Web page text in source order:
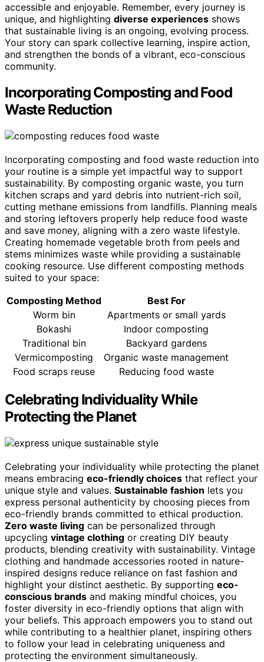
accessible and enjoyable. Remember, every journey is
unique, and highlighting diverse experiences shows
that sustainable living is an ongoing, evolving process.
Your story can spark collective learning, inspire action,
and strengthen the bonds of a vibrant, eco-conscious
community.
Incorporating Composting and Food
Waste Reduction
Incorporating composting and food waste reduction into
your routine is a simple yet impactful way to support
sustainability. By composting organic waste, you turn
kitchen scraps and yard debris into nutrient-rich soil,
cutting methane emissions from landfills. Planning meals
and storing leftovers properly help reduce food waste
and save money, aligning with a zero waste lifestyle.
Creating homemade vegetable broth from peels and
stems minimizes waste while providing a sustainable
cooking resource. Use different composting methods
suited to your space:
Composting Method
Best For
Worm bin
Apartments or small yards
Bokashi
Indoor composting
Traditional bin
Backyard gardens
Vermicomposting
Organic waste management
Food scraps reuse
Reducing food waste
Celebrating Individuality While
Protecting the Planet
Celebrating your individuality while protecting the planet
means embracing eco-friendly choices that reflect your
unique style and values. Sustainable fashion lets you
express personal authenticity by choosing pieces from
eco-friendly brands committed to ethical production.
Zero waste living can be personalized through
upcycling vintage clothing or creating DIY beauty
products, blending creativity with sustainability. Vintage
clothing and handmade accessories rooted in nature-
inspired designs reduce reliance on fast fashion and
highlight your distinct aesthetic. By supporting eco-
conscious brands and making mindful choices, you
foster diversity in eco-friendly options that align with
your beliefs. This approach empowers you to stand out
while contributing to a healthier planet, inspiring others
to follow your lead in celebrating uniqueness and
protecting the environment simultaneously.